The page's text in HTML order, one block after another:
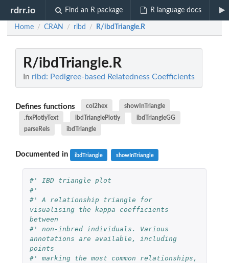
rdrr.io Find an R package R language docs
Home / CRAN / ribd / R/ibdTriangle.R
R/ibdTriangle.R
In ribd: Pedigree-based Relatedness Coefficients
Defines functions col2hex
showInTriangle
.fixPlotlyText
ibdTrianglePlotly
ibdTriangleGG
parseRels
ibdTriangle
Documented in ibdTriangle showInTriangle
#' IBD triangle plot
#'
#' A relationship triangle for
visualising the kappa coefficients
between
#' non-inbred individuals. Various
annotations are available, including
points
#' marking the most common relationships,